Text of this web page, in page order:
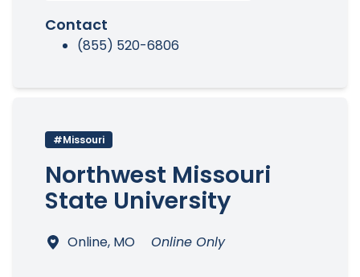
Contact
(855) 520-6806
#Missouri
Northwest Missouri
State University
Online, MO Online Only